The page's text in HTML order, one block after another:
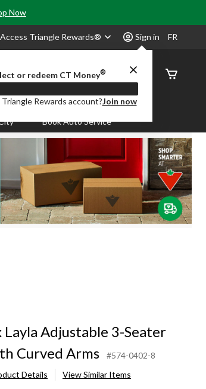
Now
Access Triangle Rewards® Sign in
or redeem CT Money®
Triangle Rewards account?Join now
FR
Order
Status
Book Auto Service
Layla Adjustable 3-Seater
Curved Arms
#574-0402-8
Details
View Similar Items